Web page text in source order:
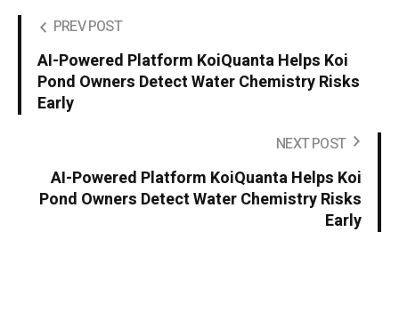
PREV POST
AI-Powered Platform KoiQuanta Helps Koi
Pond Owners Detect Water Chemistry Risks
Early
NEXT POST
AI-Powered Platform KoiQuanta Helps Koi
Pond Owners Detect Water Chemistry Risks
Early